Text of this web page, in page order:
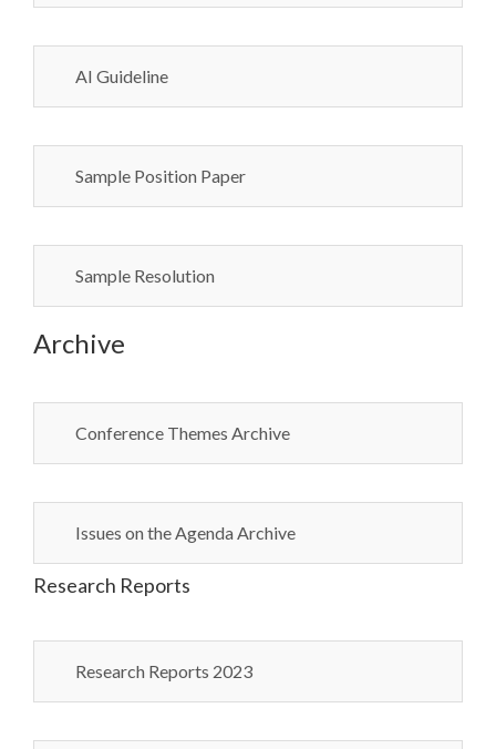
AI Guideline
Sample Position Paper
Sample Resolution
Archive
Conference Themes Archive
Issues on the Agenda Archive
Research Reports
Research Reports 2023